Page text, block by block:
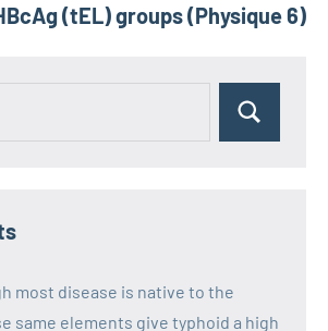
(tEL) groups (Physique 6)
most disease is native to the
same elements give typhoid a high